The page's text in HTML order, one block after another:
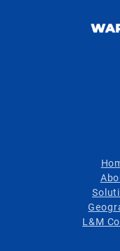
L&M